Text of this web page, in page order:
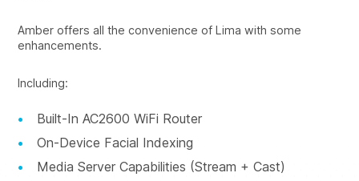
Amber offers all the convenience of Lima with some
enhancements.
Including:
Built-In AC2600 WiFi Router
On-Device Facial Indexing
Media Server Capabilities (Stream + Cast)